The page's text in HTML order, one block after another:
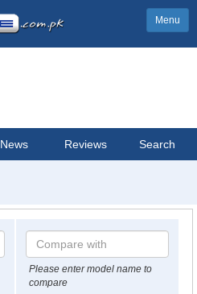
Menu
News Reviews Search
Please enter model name to
compare